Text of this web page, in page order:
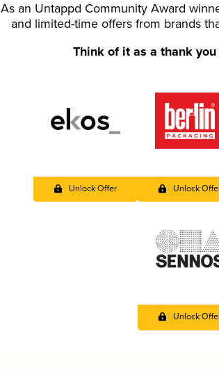
As an Untappd Community Award
and limited-time offers from brands
Think of it as a thank
Unlock Offer Unlock
Unlock